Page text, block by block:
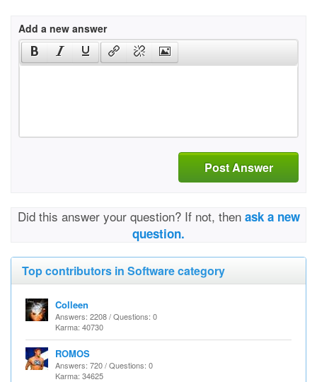
Add a new answer
Post Answer
Did this answer your question? If not, then ask a new
question.
Top contributors in Software category
Colleen
Answers: 2208 / Questions: 0
Karma: 40730
ROMOS
Answers: 720 / Questions: 0
Karma: 34625